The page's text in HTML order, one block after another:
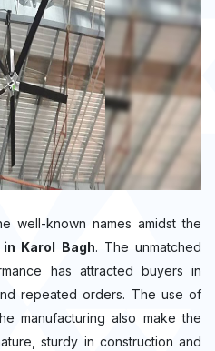
well-known names amidst the
in Karol Bagh. The unmatched
has attracted buyers in
repeated orders. The use of
manufacturing also make the
sturdy in construction and